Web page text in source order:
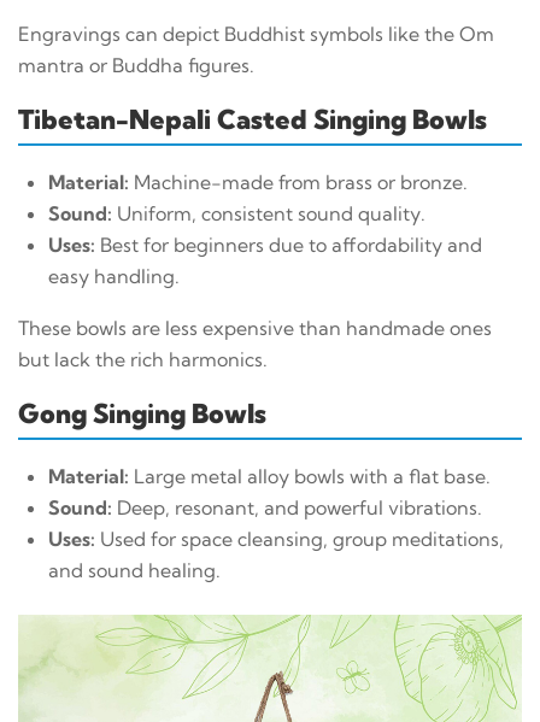
Engravings can depict Buddhist symbols like the Om
mantra or Buddha figures.
Tibetan-Nepali Casted Singing Bowls
Material: Machine-made from brass or bronze.
Sound: Uniform, consistent sound quality.
Uses: Best for beginners due to affordability and
easy handling.
These bowls are less expensive than handmade ones
but lack the rich harmonics.
Gong Singing Bowls
Material: Large metal alloy bowls with a flat base.
Sound: Deep, resonant, and powerful vibrations.
Uses: Used for space cleansing, group meditations,
and sound healing.